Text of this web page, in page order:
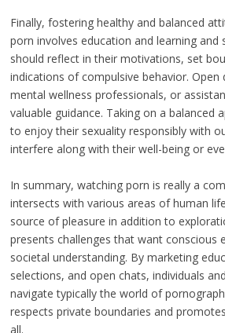
Finally, fostering healthy and balanced
porn involves education and learning and
should reflect in their motivations, set
indications of compulsive behavior. Open
mental wellness professionals, or
valuable guidance. Taking on a balanced
to enjoy their sexuality responsibly with
interfere along with their well-being or
In summary, watching porn is really a
intersects with various areas of human
source of pleasure in addition to
presents challenges that want conscious
societal understanding. By marketing
selections, and open chats, individuals
navigate typically the world of
respects private boundaries and
all.